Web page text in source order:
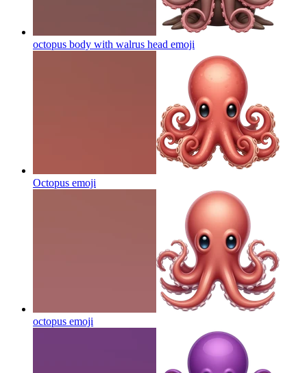
octopus body with walrus head emoji
Octopus emoji
octopus emoji